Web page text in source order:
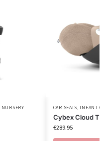
NURSERY
CAR SEATS, INFANT
Cybex Cloud
€289.95